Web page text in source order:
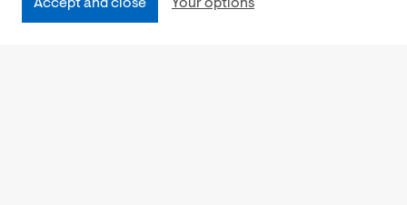
Accept and close Your options